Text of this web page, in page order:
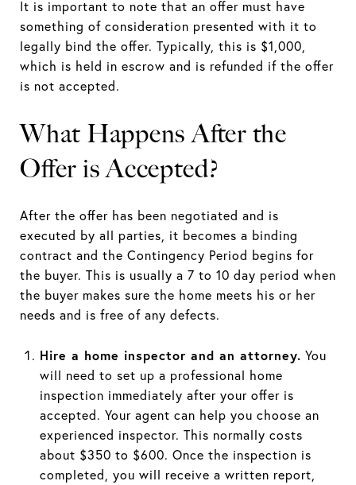
It is important to note that an offer must have
something of consideration presented with it to
legally bind the offer. Typically, this is $1,000,
which is held in escrow and is refunded if the offer
is not accepted.
What Happens After the
Offer is Accepted?
After the offer has been negotiated and is
executed by all parties, it becomes a binding
contract and the Contingency Period begins for
the buyer. This is usually a 7 to 10 day period when
the buyer makes sure the home meets his or her
needs and is free of any defects.
Hire a home inspector and an attorney. You
will need to set up a professional home
inspection immediately after your offer is
accepted. Your agent can help you choose an
experienced inspector. This normally costs
about $350 to $600. Once the inspection is
completed, you will receive a written report,